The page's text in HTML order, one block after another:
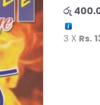
රු
3 X Rs.
Range
-
Pem